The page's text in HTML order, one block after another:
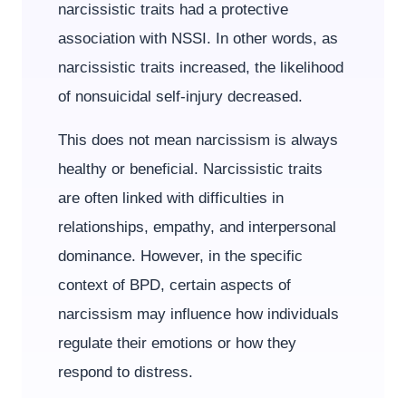
narcissistic traits had a protective
association with NSSI. In other words, as
narcissistic traits increased, the likelihood
of nonsuicidal self-injury decreased.
This does not mean narcissism is always
healthy or beneficial. Narcissistic traits
are often linked with difficulties in
relationships, empathy, and interpersonal
dominance. However, in the specific
context of BPD, certain aspects of
narcissism may influence how individuals
regulate their emotions or how they
respond to distress.